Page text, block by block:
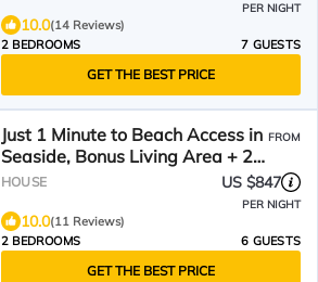
PER NIGHT
10.0(14 Reviews)
2 BEDROOMS
7 GUESTS
GET THE BEST PRICE
Just 1 Minute to Beach Access in
Seaside, Bonus Living Area + 2
Adult Bikes!
FROM
HOUSE US $847
PER NIGHT
10.0(11 Reviews)
2 BEDROOMS
6 GUESTS
GET THE BEST PRICE